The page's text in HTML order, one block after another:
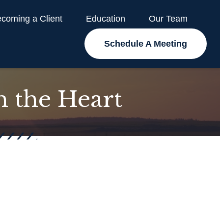
a Client Education Our Team
Schedule A Meeting
the Heart